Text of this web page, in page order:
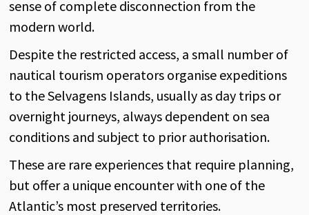
sense of complete disconnection from the
modern world.
Despite the restricted access, a small number of
nautical tourism operators organise expeditions
to the Selvagens Islands, usually as day trips or
overnight journeys, always dependent on sea
conditions and subject to prior authorisation.
These are rare experiences that require planning,
but offer a unique encounter with one of the
Atlantic’s most preserved territories.